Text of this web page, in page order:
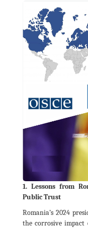
1. Lessons from
Public Trust
Romania’s 2024
the corrosive impact